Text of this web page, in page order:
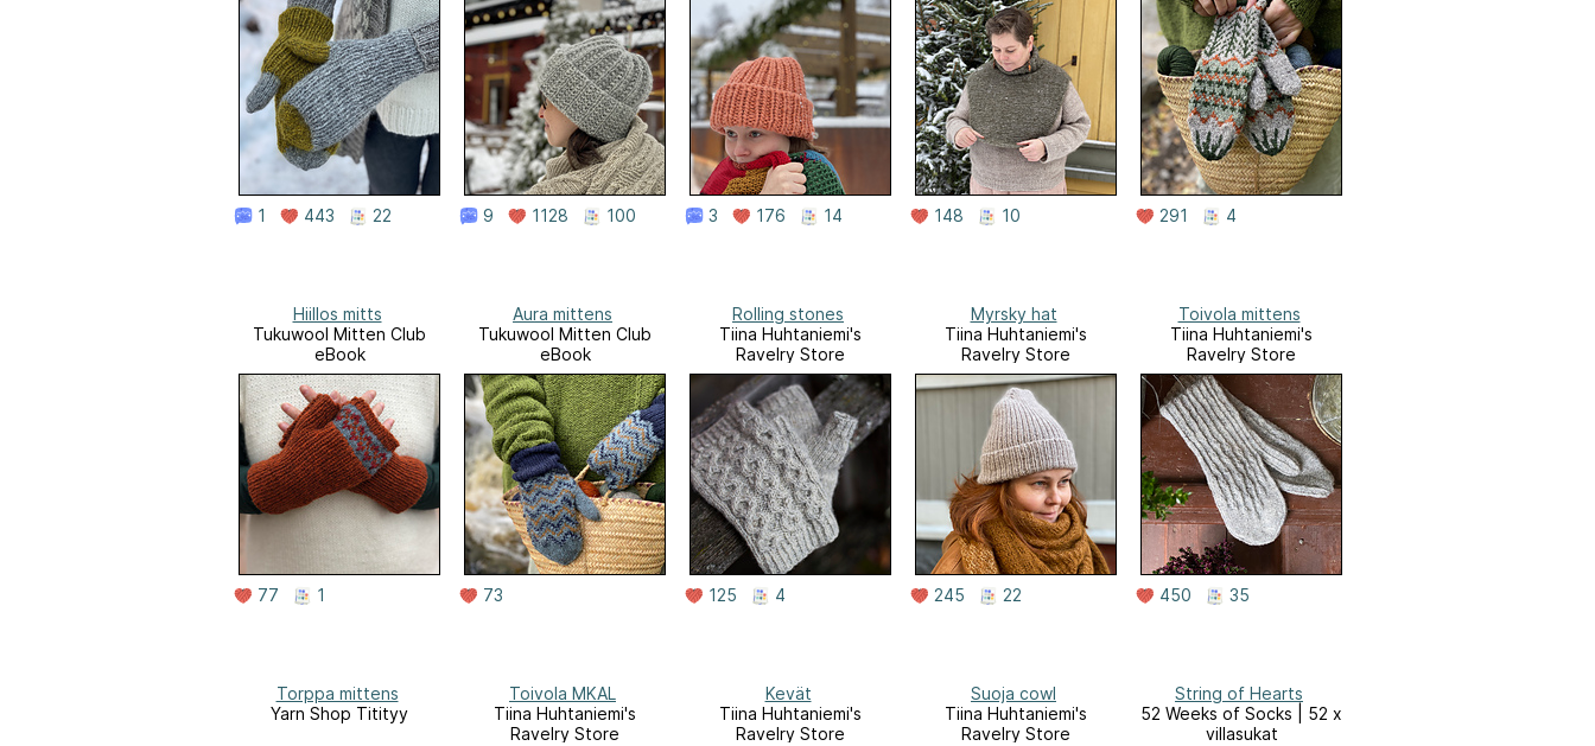
1 443 22 9 1128 100 3 176 14 148 10 291 4
Hiillos mitts
Tukuwool Mitten Club
eBook
77 1
Aura mittens
Tukuwool Mitten Club
eBook
73
Rolling stones
Tiina Huhtaniemi's
Ravelry Store
125 4
Myrsky hat
Tiina Huhtaniemi's
Ravelry Store
245 22
Toivola mittens
Tiina Huhtaniemi's
Ravelry Store
450 35
Torppa mittens
Yarn Shop Titityy
Toivola MKAL
Tiina Huhtaniemi's
Ravelry Store
Kevät
Tiina Huhtaniemi's
Ravelry Store
Suoja cowl
Tiina Huhtaniemi's
Ravelry Store
String of Hearts
52 Weeks of Socks | 52 x
villasukat